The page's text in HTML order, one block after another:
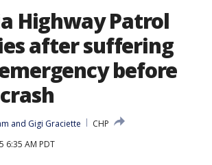
Highway Patrol
after suffering
before
and Gigi Graciette
CHP
6:35 AM PDT